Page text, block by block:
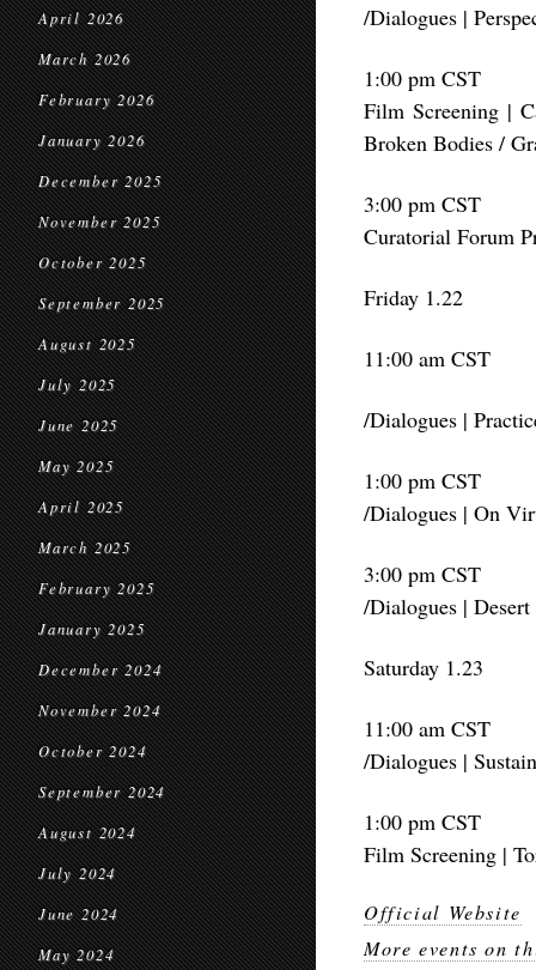
April 2026
March 2026
February 2026
January 2026
December 2025
November 2025
October 2025
September 2025
August 2025
July 2025
June 2025
May 2025
April 2025
March 2025
February 2025
January 2025
December 2024
November 2024
October 2024
September 2024
August 2024
July 2024
June 2024
May 2024
/Dialogues |
1:00 pm CST
Film Screening |
Broken Bodies /
3:00 pm CST
Curatorial Forum
Friday 1.22
11:00 am CST
/Dialogues |
1:00 pm CST
/Dialogues | On
3:00 pm CST
/Dialogues |
Saturday 1.23
11:00 am CST
/Dialogues |
1:00 pm CST
Film Screening |
Official Website
More events on